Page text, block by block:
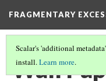
FRAGMENTARY
Scalar's 'additional
install.Learn more.
Wall